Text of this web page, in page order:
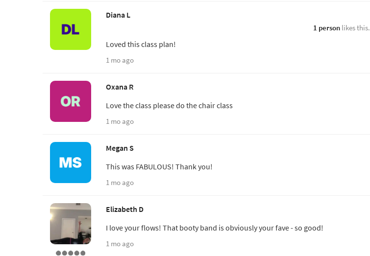
Diana L
1 personlikes this.
Loved this class plan!
1 mo ago
Oxana R
Love the class please do the chair class
1 mo ago
Megan S
This was FABULOUS! Thank you!
1 mo ago
Elizabeth D
I love your flows! That booty band is obviously your fave - so good!
1 mo ago